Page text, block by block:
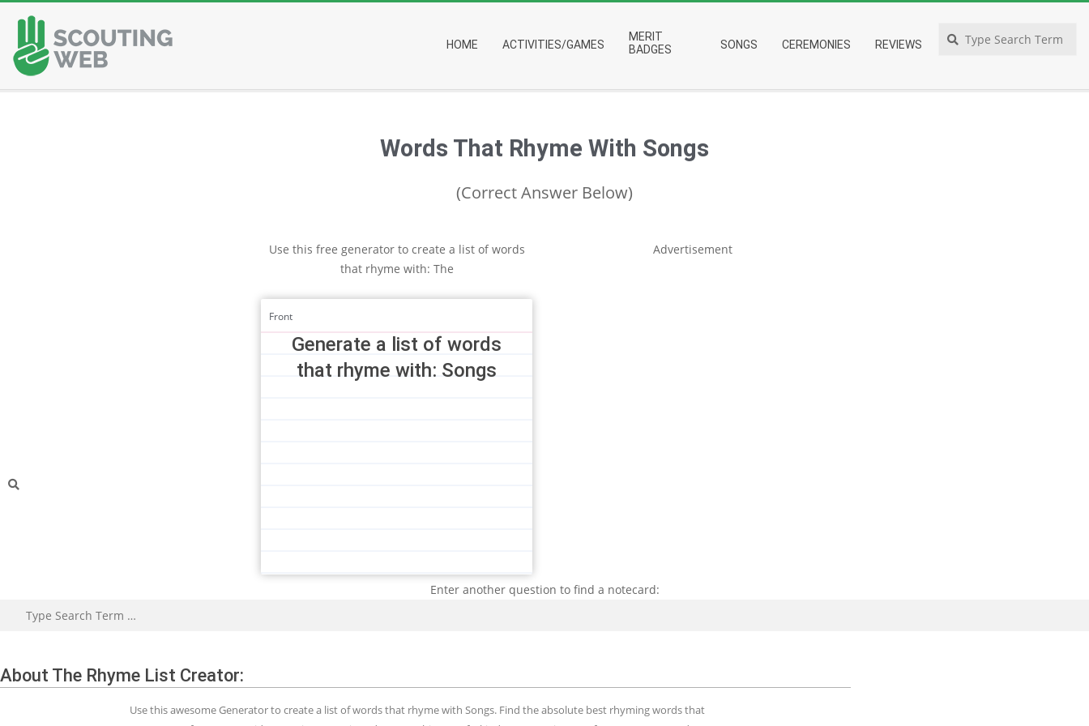
content
Navigation
HOME ACTIVITIES/GAMES
MERIT
BADGES
SONGS CEREMONIES REVIEWS
Search
Words That Rhyme With Songs
(Correct Answer Below)
Use this free generator to create a list of words
that rhyme with: The
Generate a list of words
that rhyme with: Songs
Front
Advertisement
Enter another question to find a notecard:
About The Rhyme List Creator:
Use this awesome Generator to create a list of words that rhyme with Songs. Find the absolute best rhyming words that